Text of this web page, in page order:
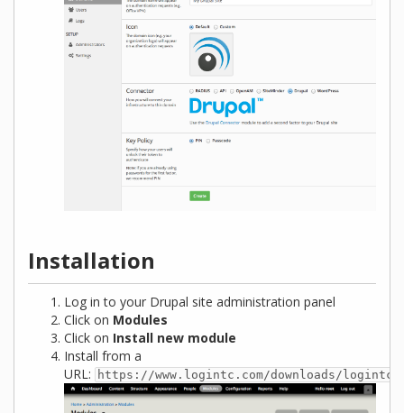
Installation
Log in to your Drupal site administration panel
Click on Modules
Click on Install new module
Install from a
URL:
https://www.logintc.com/downloads/